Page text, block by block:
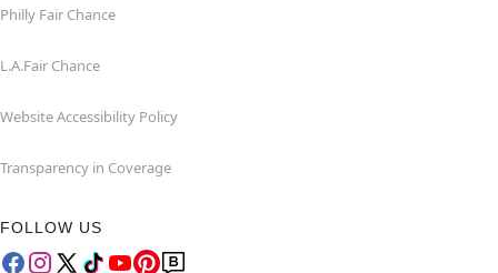
Philly Fair Chance
L.A.Fair Chance
Website Accessibility Policy
Transparency in Coverage
FOLLOW US